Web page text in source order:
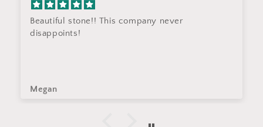
Beautiful stone!! This company never
disappoints!
Megan